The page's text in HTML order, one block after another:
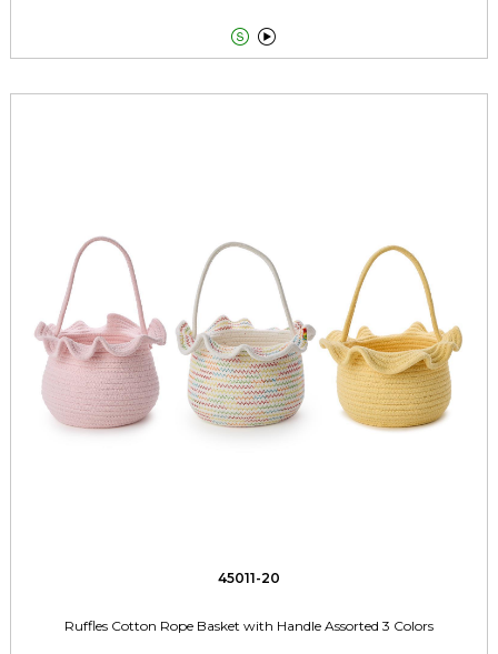
 
45011-20
Ruffles Cotton Rope Basket with Handle Assorted 3 Colors